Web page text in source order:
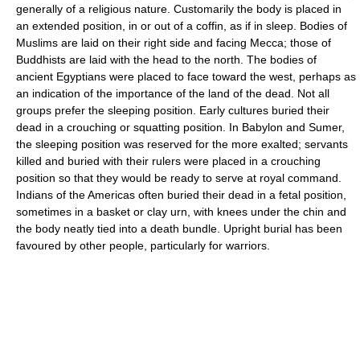
generally of a religious nature. Customarily the body is placed in
an extended position, in or out of a coffin, as if in sleep. Bodies of
Muslims are laid on their right side and facing Mecca; those of
Buddhists are laid with the head to the north. The bodies of
ancient Egyptians were placed to face toward the west, perhaps as
an indication of the importance of the land of the dead. Not all
groups prefer the sleeping position. Early cultures buried their
dead in a crouching or squatting position. In Babylon and Sumer,
the sleeping position was reserved for the more exalted; servants
killed and buried with their rulers were placed in a crouching
position so that they would be ready to serve at royal command.
Indians of the Americas often buried their dead in a fetal position,
sometimes in a basket or clay urn, with knees under the chin and
the body neatly tied into a death bundle. Upright burial has been
favoured by other people, particularly for warriors.